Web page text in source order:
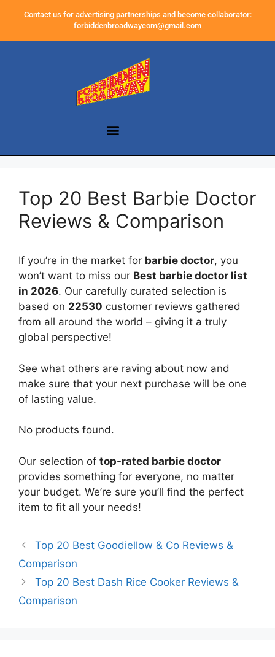
Contact us for advertising partnerships and become collaborator:
forbiddenbroadwaycom@gmail.com
Top 20 Best Barbie Doctor
Reviews & Comparison
If you’re in the market for barbie doctor, you
won’t want to miss our Best barbie doctor list
in 2026. Our carefully curated selection is
based on 22530 customer reviews gathered
from all around the world – giving it a truly
global perspective!
See what others are raving about now and
make sure that your next purchase will be one
of lasting value.
No products found.
Our selection of top-rated barbie doctor
provides something for everyone, no matter
your budget. We’re sure you’ll find the perfect
item to fit all your needs!
Top 20 Best Goodiellow & Co Reviews &
Comparison
Top 20 Best Dash Rice Cooker Reviews &
Comparison